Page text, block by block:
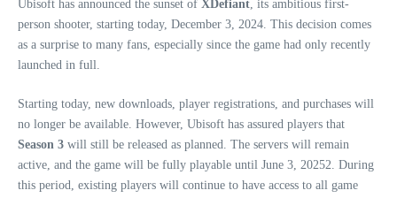
Ubisoft has announced the sunset of XDefiant, its ambitious first-
person shooter, starting today, December 3, 2024. This decision comes
as a surprise to many fans, especially since the game had only recently
launched in full.
Starting today, new downloads, player registrations, and purchases will
no longer be available. However, Ubisoft has assured players that
Season 3 will still be released as planned. The servers will remain
active, and the game will be fully playable until June 3, 20252. During
this period, existing players will continue to have access to all game